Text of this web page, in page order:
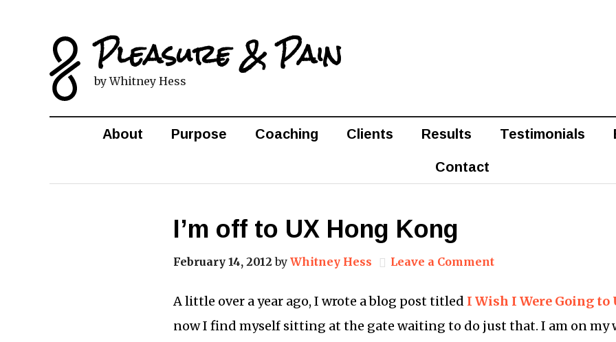
Pleasure & Pain
by Whitney Hess
About Purpose Coaching Clients Results Testimonials
Contact
I’m off to UX Hong Kong
February 14, 2012 by Whitney Hess Leave a Comment
A little over a year ago, I wrote a blog post titled I Wish I Were Going to
now I find myself sitting at the gate waiting to do just that. I am on my